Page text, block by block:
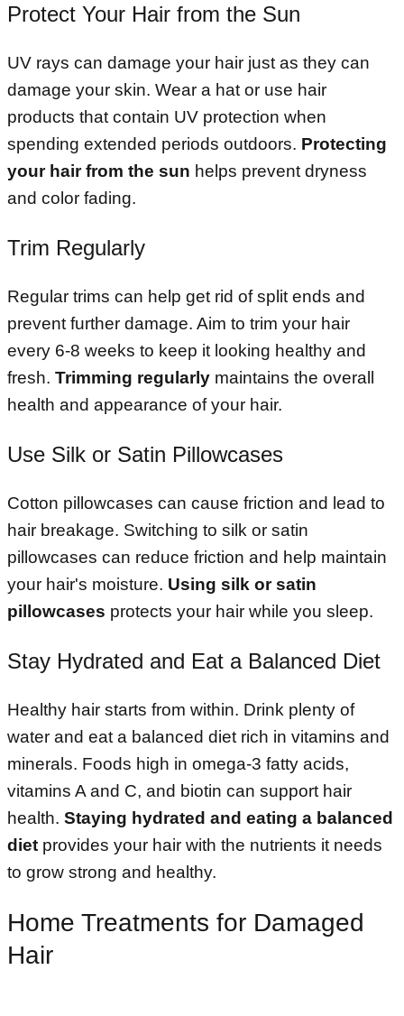
Protect Your Hair from the Sun
UV rays can damage your hair just as they can
damage your skin. Wear a hat or use hair
products that contain UV protection when
spending extended periods outdoors. Protecting
your hair from the sun helps prevent dryness
and color fading.
Trim Regularly
Regular trims can help get rid of split ends and
prevent further damage. Aim to trim your hair
every 6-8 weeks to keep it looking healthy and
fresh. Trimming regularly maintains the overall
health and appearance of your hair.
Use Silk or Satin Pillowcases
Cotton pillowcases can cause friction and lead to
hair breakage. Switching to silk or satin
pillowcases can reduce friction and help maintain
your hair's moisture. Using silk or satin
pillowcases protects your hair while you sleep.
Stay Hydrated and Eat a Balanced Diet
Healthy hair starts from within. Drink plenty of
water and eat a balanced diet rich in vitamins and
minerals. Foods high in omega-3 fatty acids,
vitamins A and C, and biotin can support hair
health. Staying hydrated and eating a balanced
diet provides your hair with the nutrients it needs
to grow strong and healthy.
Home Treatments for Damaged
Hair